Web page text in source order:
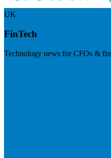
UK
FinTech
Technology news for CFOs &